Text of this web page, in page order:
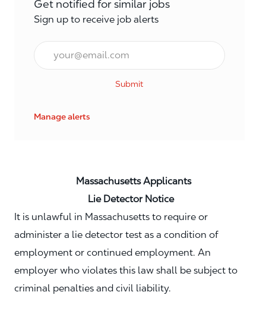
Get notified for similar jobs
Sign up to receive job alerts
Email*
Submit
Manage alerts
Massachusetts Applicants
Lie Detector Notice
It is unlawful in Massachusetts to require or
administer a lie detector test as a condition of
employment or continued employment. An
employer who violates this law shall be subject to
criminal penalties and civil liability.